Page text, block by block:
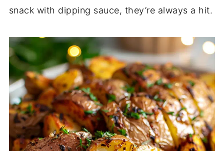
snack with dipping sauce, they’re always a hit.